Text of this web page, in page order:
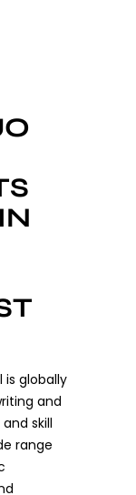
is globally
and
skill
range